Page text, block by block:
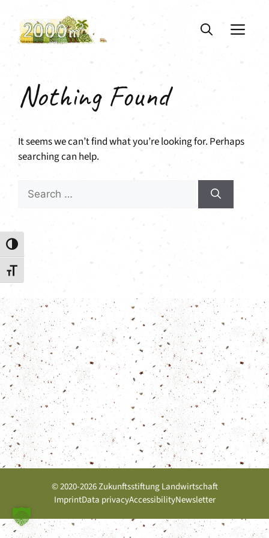
Toggle High Contrast
Toggle Font size
content
Nothing Found
It seems we can’t find what you’re looking for. Perhaps
searching can help.
Search
for:
© 2020-2026 Zukunftsstiftung Landwirtschaft
ImprintData privacyAccessibilityNewsletter